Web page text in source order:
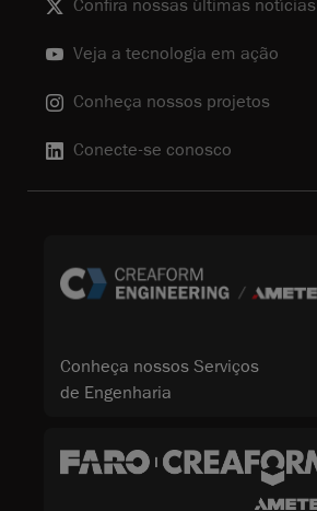
Confira nossas últimas notícias
Veja a tecnologia em ação
Conheça nossos projetos
Conecte-se conosco
Conheça nossos Serviços
de Engenharia